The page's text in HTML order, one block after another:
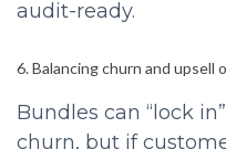
audit-ready.
6. Balancing churn and upsell
Bundles can “lock
churn, but if